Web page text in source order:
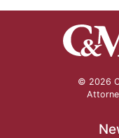
© 2026